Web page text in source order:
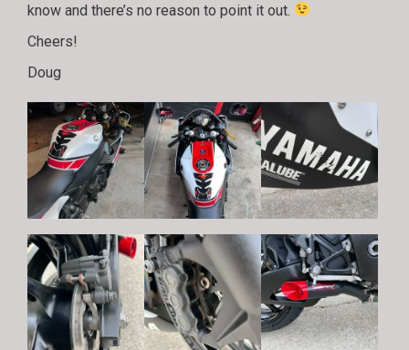
know and there’s no reason to point it out.
Cheers!
Doug